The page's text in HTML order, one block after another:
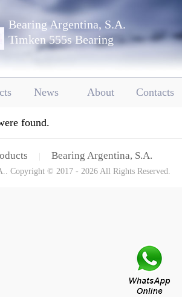
Bearing Argentina, S.A.
Timken 555s Bearing
News About Contacts
found.
Bearing Argentina, S.A.
Copyright © 2017 - 2026 All Rights Reserved.